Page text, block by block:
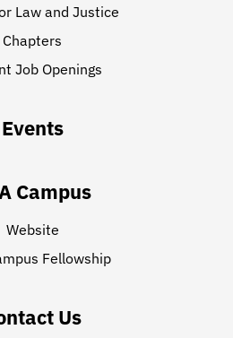
Law and Justice
Chapters
Job Openings
Events
Campus
Website
Fellowship
Us